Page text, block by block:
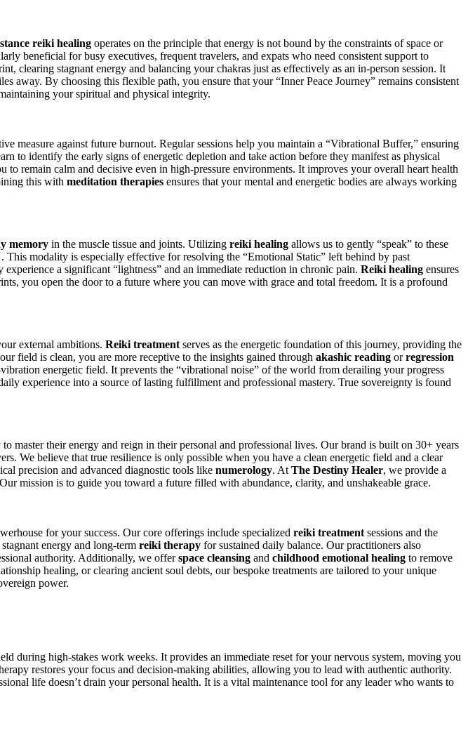
reiki healing operates on the principle that energy is not bound by the constraints of space or
beneficial for busy executives, frequent travelers, and expats who need consistent support to
clearing stagnant energy and balancing your chakras just as effectively as an in-person session. It
away. By choosing this flexible path, you ensure that your “Inner Peace Journey” remains consistent
your spiritual and physical integrity.
measure against future burnout. Regular sessions help you maintain a “Vibrational Buffer,” ensuring
to identify the early signs of energetic depletion and take action before they manifest as physical
to remain calm and decisive even in high-pressure environments. It improves your overall heart health
this with meditation therapies ensures that your mental and energetic bodies are always working
memory in the muscle tissue and joints. Utilizing reiki healing allows us to gently “speak” to these
modality is especially effective for resolving the “Emotional Static” left behind by past
a significant “lightness” and an immediate reduction in chronic pain. Reiki healing ensures
you open the door to a future where you can move with grace and total freedom. It is a profound
external ambitions. Reiki treatment serves as the energetic foundation of this journey, providing the
field is clean, you are more receptive to the insights gained through akashic reading orregression
energetic field. It prevents the “vibrational noise” of the world from derailing your progress
experience into a source of lasting fulfillment and professional mastery. True sovereignty is found
master their energy and reign in their personal and professional lives. Our brand is built on 30+ years
We believe that true resilience is only possible when you have a clean energetic field and a clear
precision and advanced diagnostic tools like numerology. At The Destiny Healer, we provide a
mission is to guide you toward a future filled with abundance, clarity, and unshakeable grace.
for your success. Our core offerings include specialized reiki treatment sessions and the
energy and long-term reiki therapy for sustained daily balance. Our practitioners also
authority. Additionally, we offerspace cleansing and childhood emotional healing to remove
healing, or clearing ancient soul debts, our bespoke treatments are tailored to your unique
power.
during high-stakes work weeks. It provides an immediate reset for your nervous system, moving you
restores your focus and decision-making abilities, allowing you to lead with authentic authority.
life doesn’t drain your personal health. It is a vital maintenance tool for any leader who wants to